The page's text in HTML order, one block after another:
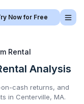
Now for Free
Rental
Analysis
cash returns, and
in Centerville, MA.